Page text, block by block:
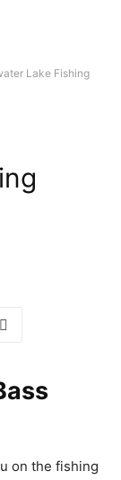
Lake Fishing
on the fishing